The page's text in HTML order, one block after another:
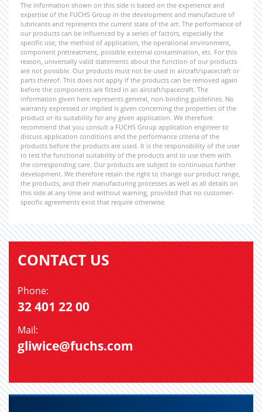
The information shown on this side is based on the experience and
expertise of the FUCHS Group in the development and manufacture of
lubricants and represents the current state of the art. The performance of
our products can be influenced by a series of factors, especially the
specific use, the method of application, the operational environment,
component pretreatment, possible external contamination, etc. For this
reason, universally valid statements about the function of our products
are not possible. Our products must not be used in aircraft/spacecraft or
parts thereof. This does not apply if the products can be removed again
before the components are fitted in an aircraft/spacecraft. The
information given here represents general, non-binding guidelines. No
warranty expressed or implied is given concerning the properties of the
product or its suitability for any given application. We therefore
recommend that you consult a FUCHS Group application engineer to
discuss application conditions and the performance criteria of the
products before the products are used. It is the responsibility of the user
to test the functional suitability of the products and to use them with
the corresponding care. Our products are subject to continuous further
development. We therefore retain the right to change our product range,
the products, and their manufacturing processes as well as all details on
this side at any time and without warning, provided that no customer-
specific agreements exist that require otherwise.
CONTACT US
Phone:
32 401 22 00
Mail:
gliwice@fuchs.com